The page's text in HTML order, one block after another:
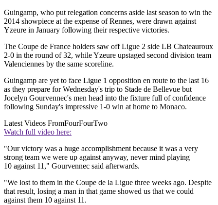
Guingamp, who put relegation concerns aside last season to win the
2014 showpiece at the expense of Rennes, were drawn against
Yzeure in January following their respective victories.
The Coupe de France holders saw off Ligue 2 side LB Chateauroux
2-0 in the round of 32, while Yzeure upstaged second division team
Valenciennes by the same scoreline.
Guingamp are yet to face Ligue 1 opposition en route to the last 16
as they prepare for Wednesday's trip to Stade de Bellevue but
Jocelyn Gourvennec's men head into the fixture full of confidence
following Sunday's impressive 1-0 win at home to Monaco.
Latest Videos FromFourFourTwo
Watch full video here:
"Our victory was a huge accomplishment because it was a very
strong team we were up against anyway, never mind playing
10 against 11," Gourvennec said afterwards.
"We lost to them in the Coupe de la Ligue three weeks ago. Despite
that result, losing a man in that game showed us that we could
against them 10 against 11.